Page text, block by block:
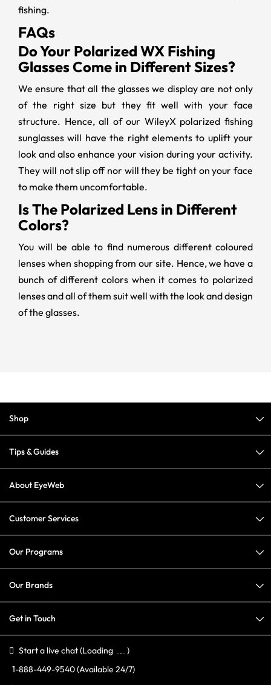
fishing.
FAQs
Do Your Polarized WX Fishing
Glasses Come in Different Sizes?
We ensure that all the glasses we display are not only
of the right size but they fit well with your face
structure. Hence, all of our WileyX polarized fishing
sunglasses will have the right elements to uplift your
look and also enhance your vision during your activity.
They will not slip off nor will they be tight on your face
to make them uncomfortable.
Is The Polarized Lens in Different
Colors?
You will be able to find numerous different coloured
lenses when shopping from our site. Hence, we have a
bunch of different colors when it comes to polarized
lenses and all of them suit well with the look and design
of the glasses.
Shop
Tips & Guides
About EyeWeb
Customer Services
Our Programs
Our Brands
Get in Touch
Start a live chat(Loading
)
1-888-449-9540(Available 24/7)